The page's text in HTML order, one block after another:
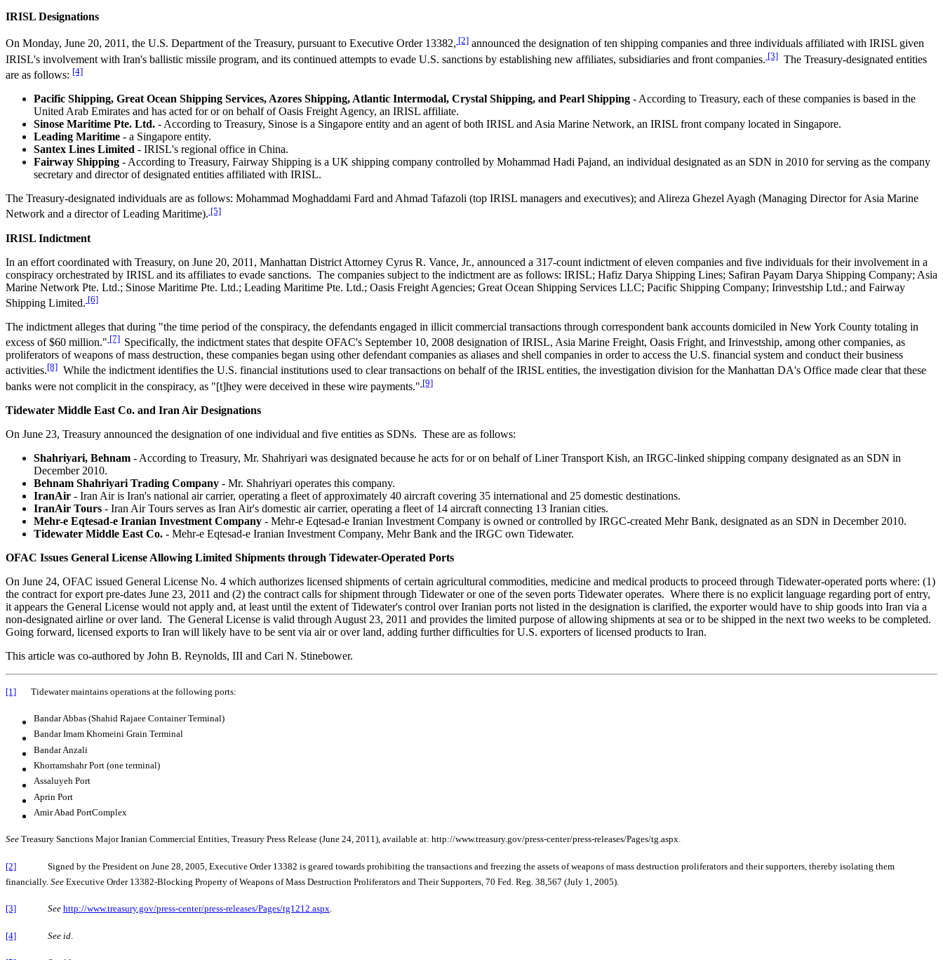
IRISL Designations
On Monday, June 20, 2011, the U.S. Department of the Treasury, pursuant to Executive Order 13382, [2] announced the designation of ten shipping companies and three individuals affiliated with IRISL given
IRISL's involvement with Iran's ballistic missile program, and its continued attempts to evade U.S. sanctions by establishing new affiliates, subsidiaries and front companies. [3] The Treasury-designated entities
are as follows: [4]
Pacific Shipping, Great Ocean Shipping Services, Azores Shipping, Atlantic Intermodal, Crystal Shipping, and Pearl Shipping - According to Treasury, each of these companies is based in the
United Arab Emirates and has acted for or on behalf of Oasis Freight Agency, an IRISL affiliate.
Sinose Maritime Pte. Ltd. - According to Treasury, Sinose is a Singapore entity and an agent of both IRISL and Asia Marine Network, an IRISL front company located in Singapore.
Leading Maritime - a Singapore entity.
Santex Lines Limited - IRISL's regional office in China.
Fairway Shipping - According to Treasury, Fairway Shipping is a UK shipping company controlled by Mohammad Hadi Pajand, an individual designated as an SDN in 2010 for serving as the company
secretary and director of designated entities affiliated with IRISL.
The Treasury-designated individuals are as follows: Mohammad Moghaddami Fard and Ahmad Tafazoli (top IRISL managers and executives); and Alireza Ghezel Ayagh (Managing Director for Asia Marine
Network and a director of Leading Maritime). [5]
IRISL Indictment
In an effort coordinated with Treasury, on June 20, 2011, Manhattan District Attorney Cyrus R. Vance, Jr., announced a 317-count indictment of eleven companies and five individuals for their involvement in a
conspiracy orchestrated by IRISL and its affiliates to evade sanctions. The companies subject to the indictment are as follows: IRISL; Hafiz Darya Shipping Lines; Safiran Payam Darya Shipping Company; Asia
Marine Network Pte. Ltd.; Sinose Maritime Pte. Ltd.; Leading Maritime Pte. Ltd.; Oasis Freight Agencies; Great Ocean Shipping Services LLC; Pacific Shipping Company; Irinvestship Ltd.; and Fairway
Shipping Limited. [6]
The indictment alleges that during "the time period of the conspiracy, the defendants engaged in illicit commercial transactions through correspondent bank accounts domiciled in New York County totaling in
excess of $60 million." [7] Specifically, the indictment states that despite OFAC's September 10, 2008 designation of IRISL, Asia Marine Freight, Oasis Fright, and Irinvestship, among other companies, as
proliferators of weapons of mass destruction, these companies began using other defendant companies as aliases and shell companies in order to access the U.S. financial system and conduct their business
activities.[8] While the indictment identifies the U.S. financial institutions used to clear transactions on behalf of the IRISL entities, the investigation division for the Manhattan DA's Office made clear that these
banks were not complicit in the conspiracy, as "[t]hey were deceived in these wire payments." [9]
Tidewater Middle East Co. and Iran Air Designations
On June 23, Treasury announced the designation of one individual and five entities as SDNs. These are as follows:
Shahriyari, Behnam - According to Treasury, Mr. Shahriyari was designated because he acts for or on behalf of Liner Transport Kish, an IRGC-linked shipping company designated as an SDN in
December 2010.
Behnam Shahriyari Trading Company - Mr. Shahriyari operates this company.
IranAir - Iran Air is Iran's national air carrier, operating a fleet of approximately 40 aircraft covering 35 international and 25 domestic destinations.
IranAir Tours - Iran Air Tours serves as Iran Air's domestic air carrier, operating a fleet of 14 aircraft connecting 13 Iranian cities.
Mehr-e Eqtesad-e Iranian Investment Company - Mehr-e Eqtesad-e Iranian Investment Company is owned or controlled by IRGC-created Mehr Bank, designated as an SDN in December 2010.
Tidewater Middle East Co. - Mehr-e Eqtesad-e Iranian Investment Company, Mehr Bank and the IRGC own Tidewater.
OFAC Issues General License Allowing Limited Shipments through Tidewater-Operated Ports
On June 24, OFAC issued General License No. 4 which authorizes licensed shipments of certain agricultural commodities, medicine and medical products to proceed through Tidewater-operated ports where: (1)
the contract for export pre-dates June 23, 2011 and (2) the contract calls for shipment through Tidewater or one of the seven ports Tidewater operates. Where there is no explicit language regarding port of entry,
it appears the General License would not apply and, at least until the extent of Tidewater's control over Iranian ports not listed in the designation is clarified, the exporter would have to ship goods into Iran via a
non-designated airline or over land. The General License is valid through August 23, 2011 and provides the limited purpose of allowing shipments at sea or to be shipped in the next two weeks to be completed.
Going forward, licensed exports to Iran will likely have to be sent via air or over land, adding further difficulties for U.S. exporters of licensed products to Iran.
This article was co-authored by John B. Reynolds, III and Cari N. Stinebower.
[1] Tidewater maintains operations at the following ports:
Bandar Abbas (Shahid Rajaee Container Terminal)
Bandar Imam Khomeini Grain Terminal
Bandar Anzali
Khorramshahr Port (one terminal)
Assaluyeh Port
Aprin Port
Amir Abad PortComplex
See Treasury Sanctions Major Iranian Commercial Entities, Treasury Press Release (June 24, 2011), available at: http://www.treasury.gov/press-center/press-releases/Pages/tg.aspx.
[2] Signed by the President on June 28, 2005, Executive Order 13382 is geared towards prohibiting the transactions and freezing the assets of weapons of mass destruction proliferators and their supporters, thereby isolating them
financially. See Executive Order 13382-Blocking Property of Weapons of Mass Destruction Proliferators and Their Supporters, 70 Fed. Reg. 38,567 (July 1, 2005).
[3] See http://www.treasury.gov/press-center/press-releases/Pages/tg1212.aspx.
[4] See id